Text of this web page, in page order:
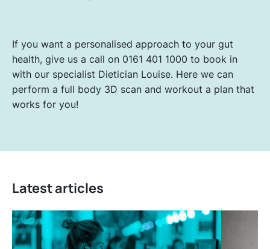
If you want a personalised approach to your gut
health, give us a call on 0161 401 1000 to book in
with our specialist Dietician Louise. Here we can
perform a full body 3D scan and workout a plan that
works for you!
Latest articles